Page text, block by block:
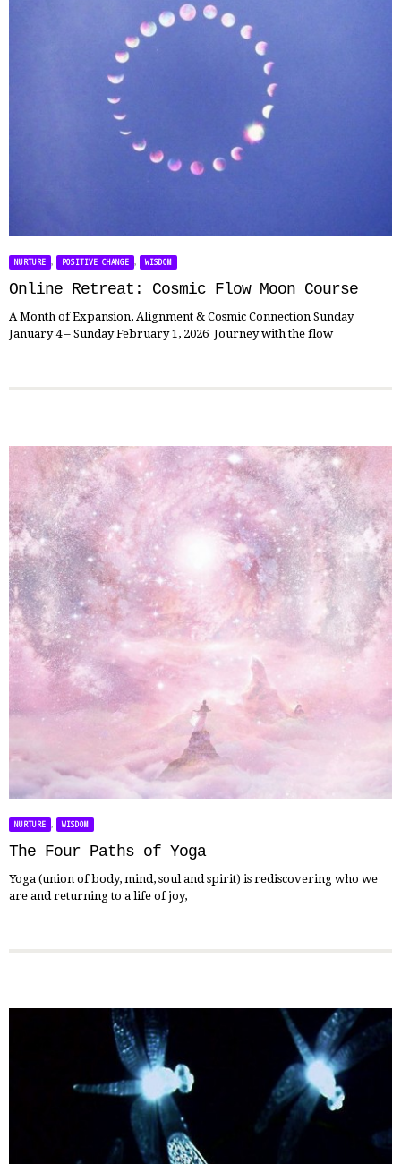
NURTURE , POSITIVE CHANGE , WISDOM
Online Retreat: Cosmic Flow Moon Course
A Month of Expansion, Alignment & Cosmic Connection Sunday
January 4 – Sunday February 1, 2026 Journey with the flow
NURTURE , WISDOM
The Four Paths of Yoga
Yoga (union of body, mind, soul and spirit) is rediscovering who we
are and returning to a life of joy,